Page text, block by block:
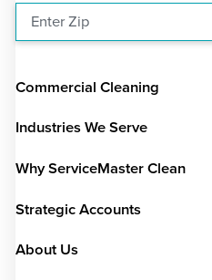
Enter Zip
Commercial Cleaning
Industries We Serve
Why ServiceMaster Clean
Strategic Accounts
About Us